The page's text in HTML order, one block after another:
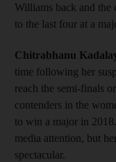
Williams back and the
to the last four at a
Chitrabhanu
time following her
reach the semi-finals
contenders in the
to win a major in
media attention, but
spectacular.